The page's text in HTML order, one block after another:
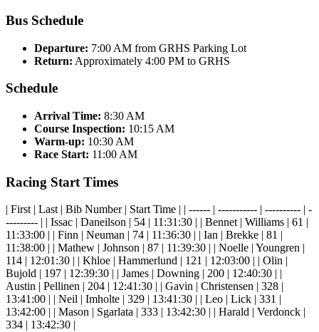
Bus Schedule
Departure: 7:00 AM from GRHS Parking Lot
Return: Approximately 4:00 PM to GRHS
Schedule
Arrival Time: 8:30 AM
Course Inspection: 10:15 AM
Warm-up: 10:30 AM
Race Start: 11:00 AM
Racing Start Times
| First | Last | Bib Number | Start Time | | ------ | ----------- | ---------- | -
--------- | | Issac | Daneilson | 54 | 11:31:30 | | Bennet | Williams | 61 |
11:33:00 | | Finn | Neuman | 74 | 11:36:30 | | Ian | Brekke | 81 |
11:38:00 | | Mathew | Johnson | 87 | 11:39:30 | | Noelle | Youngren |
114 | 12:01:30 | | Khloe | Hammerlund | 121 | 12:03:00 | | Olin |
Bujold | 197 | 12:39:30 | | James | Downing | 200 | 12:40:30 | |
Austin | Pellinen | 204 | 12:41:30 | | Gavin | Christensen | 328 |
13:41:00 | | Neil | Imholte | 329 | 13:41:30 | | Leo | Lick | 331 |
13:42:00 | | Mason | Sgarlata | 333 | 13:42:30 | | Harald | Verdonck |
334 | 13:42:30 |